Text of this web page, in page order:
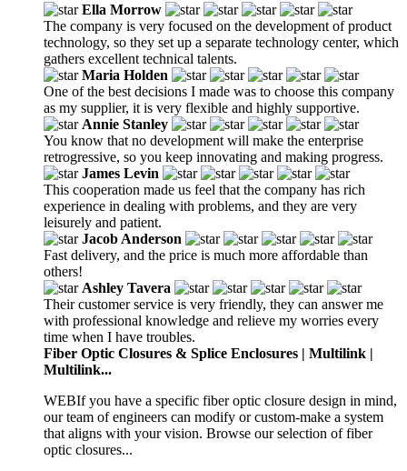
Ella Morrow
The company is very focused on the development of product
technology, so they set up a separate technology center, which
gathers excellent technical talents.
Maria Holden
One of the best decisions I made was to choose this company
as my supplier, it is very flexible and highly supportive.
Annie Stanley
You know that no development will make the enterprise
retrogressive, so you keep innovating and making progress.
James Levin
This cooperation made us feel that the company has rich
experience in dealing with problems, and they are very
leisurely and patient.
Jacob Anderson
Fast delivery, and the price is much more affordable than
others!
Ashley Tavera
Their customer service is very friendly, they can answer me
with professional knowledge and relieve my worries every
time when I have troubles.
Fiber Optic Closures & Splice Enclosures | Multilink |
Multilink...
WEBIf you have a specific fiber optic closure design in mind,
our team of engineers can modify or custom-make a system
that aligns with your vision. Browse our selection of fiber
optic closures...